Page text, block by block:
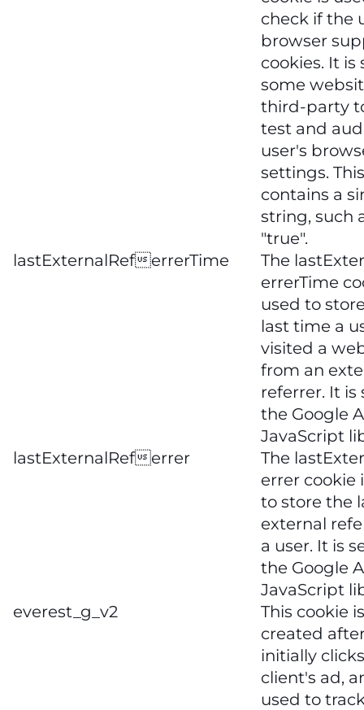
check if the
browser
cookies. It is
some
third-party
test and
user's
settings.
contains a
string, such
"true".
lastExternalReferrerTime
The
errerTime
used to
last time a
visited a
from an
referrer. It is
the Google
JavaScript
lastExternalReferrer
The
errer cookie
to store the
external
a user. It is
the Google
JavaScript
everest_g_v2
This cookie is
created
initially
client's ad,
used to